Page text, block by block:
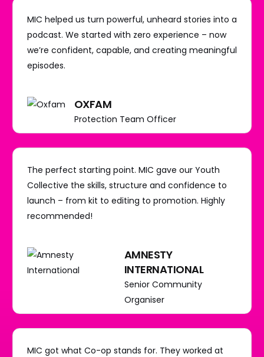
MIC helped us turn powerful, unheard stories into a
podcast. We started with zero experience – now
we’re confident, capable, and creating meaningful
episodes.
OXFAM
Protection Team Officer
The perfect starting point. MIC gave our Youth
Collective the skills, structure and confidence to
launch – from kit to editing to promotion. Highly
recommended!
AMNESTY
INTERNATIONAL
Senior Community
Organiser
MIC got what Co-op stands for. They worked at